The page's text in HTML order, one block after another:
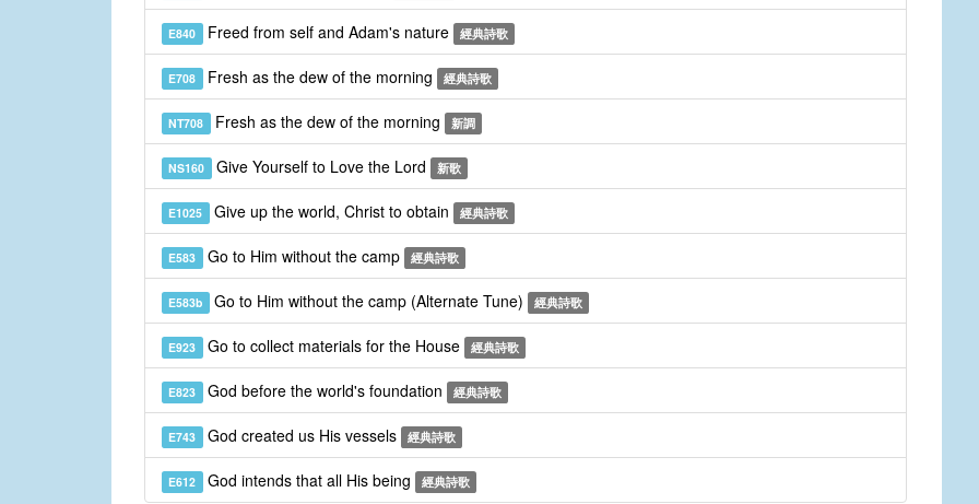
E840 Freed from self and Adam's nature 經典詩歌
E708 Fresh as the dew of the morning 經典詩歌
NT708 Fresh as the dew of the morning 新調
NS160 Give Yourself to Love the Lord 新歌
E1025 Give up the world, Christ to obtain 經典詩歌
E583 Go to Him without the camp 經典詩歌
E583b Go to Him without the camp (Alternate Tune) 經典詩歌
E923 Go to collect materials for the House 經典詩歌
E823 God before the world's foundation 經典詩歌
E743 God created us His vessels 經典詩歌
E612 God intends that all His being 經典詩歌